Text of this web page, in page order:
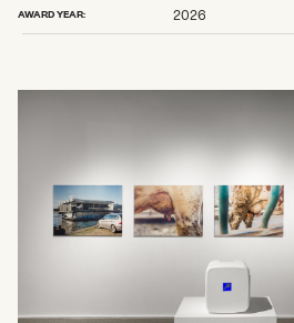
Awardee Index
AWARD YEAR: 2026